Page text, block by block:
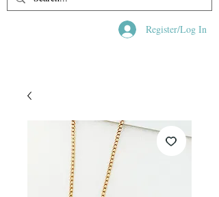
Register/Log In